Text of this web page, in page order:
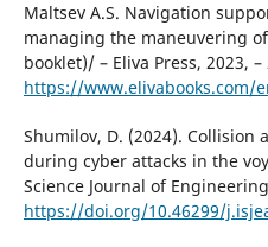
Maltsev A.S. Navigation
managing the maneuvering
booklet)/ – Eliva Press, 2023, –
https://www.elivabooks.com/
Shumilov, D. (2024). Collision
during cyber attacks in the
Science Journal of
https://doi.org/10.46299/